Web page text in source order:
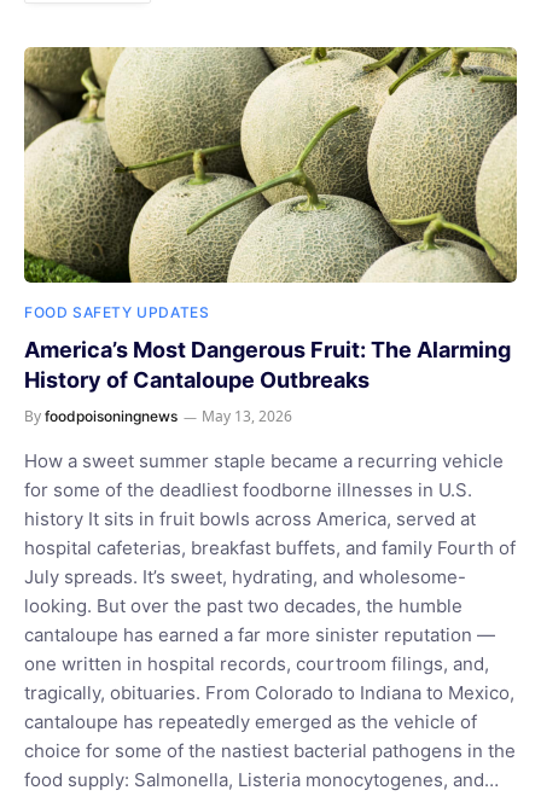
FOOD SAFETY UPDATES
America’s Most Dangerous Fruit: The Alarming
History of Cantaloupe Outbreaks
By foodpoisoningnews May 13, 2026
How a sweet summer staple became a recurring vehicle
for some of the deadliest foodborne illnesses in U.S.
history It sits in fruit bowls across America, served at
hospital cafeterias, breakfast buffets, and family Fourth of
July spreads. It’s sweet, hydrating, and wholesome-
looking. But over the past two decades, the humble
cantaloupe has earned a far more sinister reputation —
one written in hospital records, courtroom filings, and,
tragically, obituaries. From Colorado to Indiana to Mexico,
cantaloupe has repeatedly emerged as the vehicle of
choice for some of the nastiest bacterial pathogens in the
food supply: Salmonella, Listeria monocytogenes, and…